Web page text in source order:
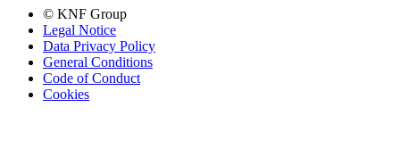
© KNF Group
Legal Notice
Data Privacy Policy
General Conditions
Code of Conduct
Cookies